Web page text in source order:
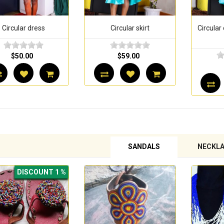
Circular skirt
$59.00
Circular dress with a lace
bodice
$70.00
SANDALS